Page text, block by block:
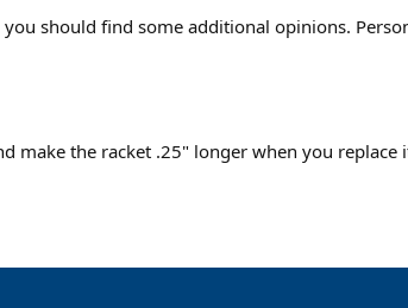
should find some additional opinions.
make the racket .25" longer when you